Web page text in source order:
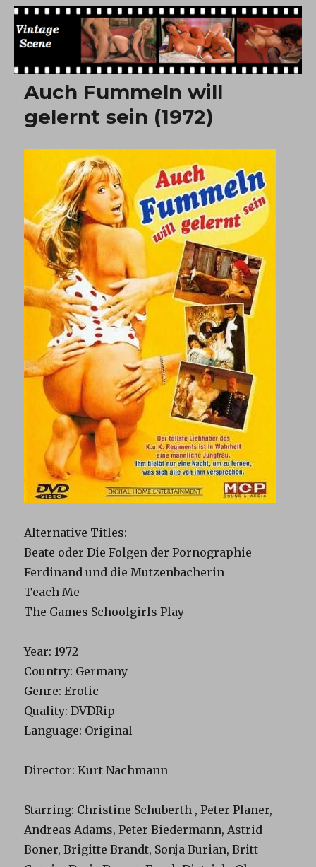
Free Vintage Movies
Auch Fummeln will
gelernt sein (1972)
Alternative Titles:
Beate oder Die Folgen der Pornographie
Ferdinand und die Mutzenbacherin
Teach Me
The Games Schoolgirls Play
Year: 1972
Country: Germany
Genre: Erotic
Quality: DVDRip
Language: Original
Director: Kurt Nachmann
Starring: Christine Schuberth , Peter Planer,
Andreas Adams, Peter Biedermann, Astrid
Boner, Brigitte Brandt, Sonja Burian, Britt